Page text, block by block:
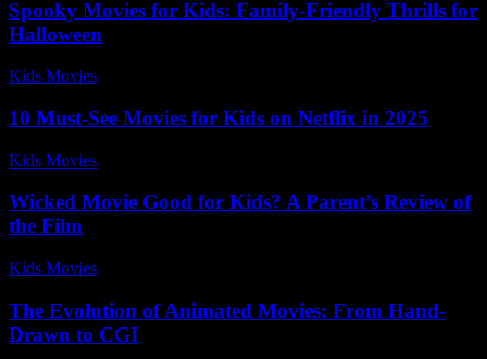
Spooky Movies for Kids: Family-Friendly Thrills for
Halloween
Kids Movies​
10 Must-See Movies for Kids on Netflix in 2025
Kids Movies​
Wicked Movie Good for Kids? A Parent’s Review of
the Film
Kids Movies​
The Evolution of Animated Movies: From Hand-
Drawn to CGI